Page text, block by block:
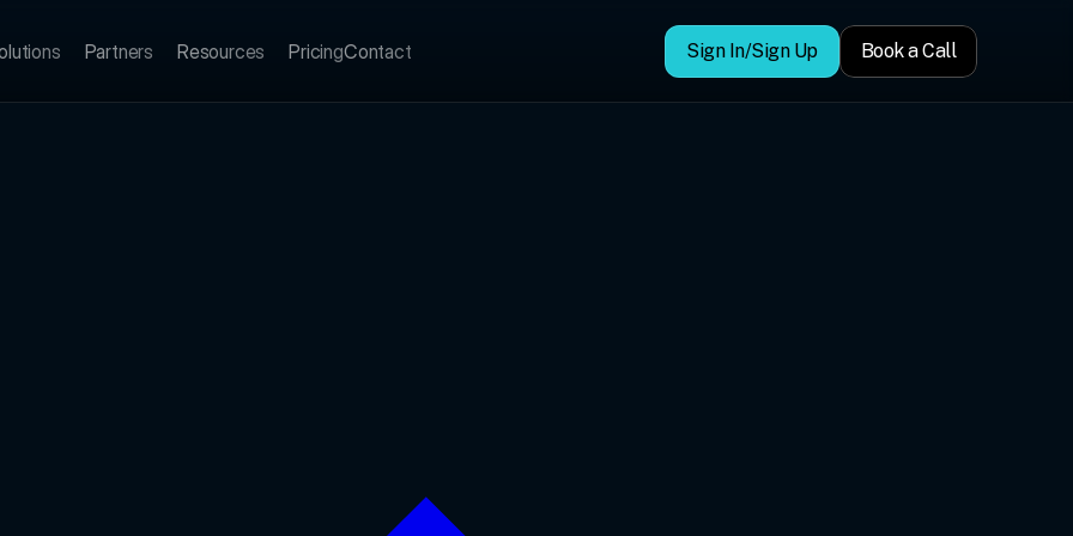
Partners Resources PricingContact Sign In/Sign Up Book a Call